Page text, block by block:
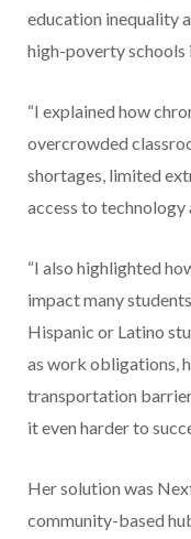
education inequality
high-poverty schools
“I explained how
overcrowded
shortages, limited
access to technology
“I also highlighted
impact many
Hispanic or Latino
as work obligations,
transportation
it even harder to
Her solution was
community-based